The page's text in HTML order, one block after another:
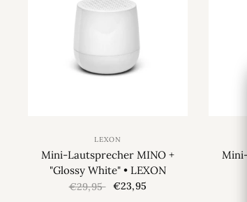
LEXON
Mini-Lautsprecher MINO +
"Glossy White" • LEXON
€29,95 €23,95